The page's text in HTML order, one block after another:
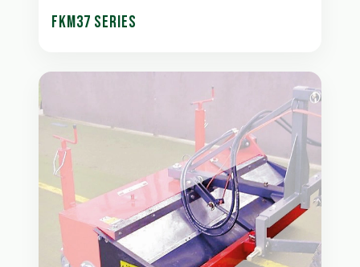
FKM37 SERIES